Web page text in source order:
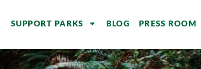
SUPPORT PARKS BLOG PRESS ROOM